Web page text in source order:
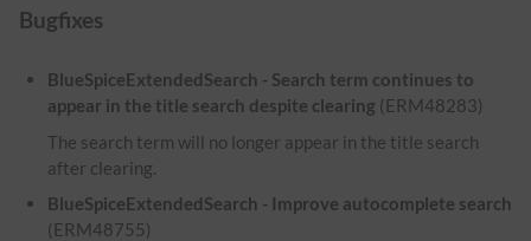
Bugfixes
BlueSpiceExtendedSearch - Search term continues to
appear in the title search despite clearing (ERM48283)
The search term will no longer appear in the title search
after clearing.
BlueSpiceExtendedSearch - Improve autocomplete search
(ERM48755)